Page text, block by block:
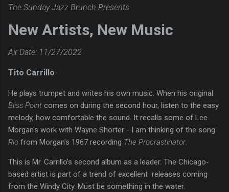
The Sunday Jazz Brunch Presents
New Artists, New Music
Air Date: 11/27/2022
Tito Carrillo
He plays trumpet and writes his own music. When his original
Bliss Point comes on during the second hour, listen to the easy
melody, how comfortable the sound. It recalls some of Lee
Morgan's work with Wayne Shorter - I am thinking of the song
Rio from Morgan's 1967 recording The Procrastinator.
This is Mr. Carrillo's second album as a leader. The Chicago-
based artist is part of a trend of excellent releases coming
from the Windy City. Must be something in the water.